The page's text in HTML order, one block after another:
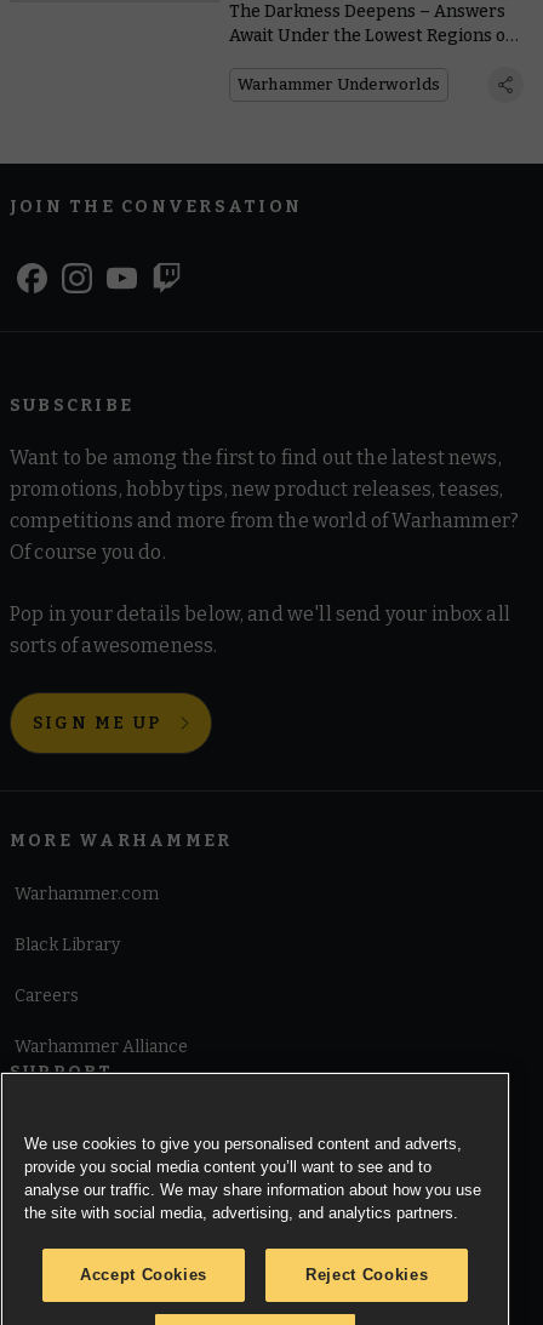
The Darkness Deepens – Answers
Await Under the Lowest Regions of
Warhammer Underworlds
JOIN THE CONVERSATION
SUBSCRIBE
Want to be among the first to find out the latest news,
promotions, hobby tips, new product releases, teases,
competitions and more from the world of Warhammer?
Of course you do.
Pop in your details below, and we'll send your inbox all
sorts of awesomeness.
SIGN ME UP
MORE WARHAMMER
Warhammer.com
Black Library
Careers
Warhammer Alliance
SUPPORT
Cookie Notice
We use cookies to give you personalised content and adverts,
provide you social media content you’ll want to see and to
analyse our traffic. We may share information about how you use
the site with social media, advertising, and analytics partners.
Accept Cookies Reject Cookies